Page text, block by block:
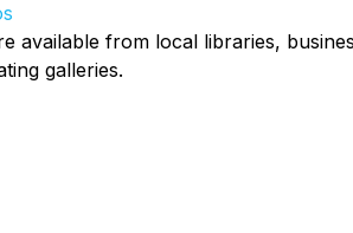
available from local libraries,
galleries.